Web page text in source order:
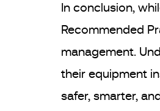
In conclusion,
Recommended
management.
their equipment
safer, smarter,